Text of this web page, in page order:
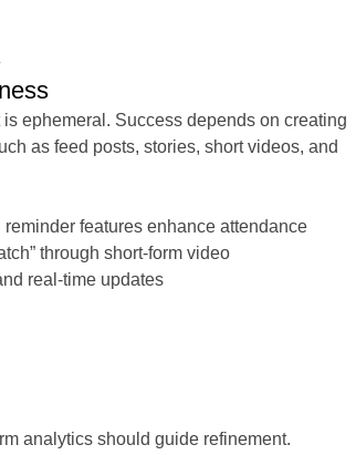
ephemeral. Success depends on creating
as feed posts, stories, short videos, and
features enhance attendance
through short-form video
real-time updates
analytics should guide refinement.